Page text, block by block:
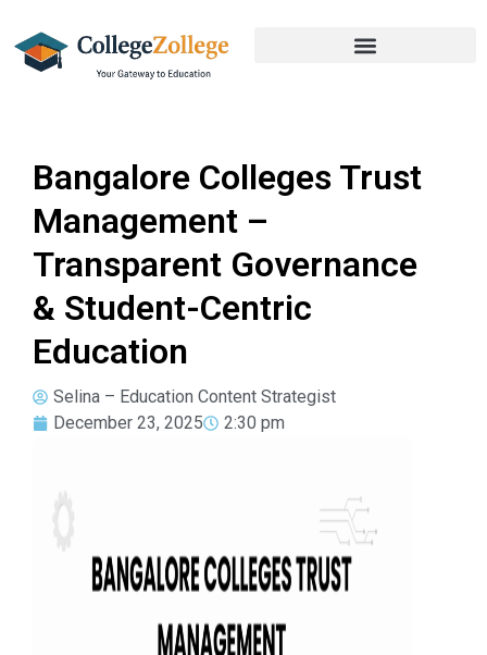
Bangalore Colleges Trust
Management –
Transparent Governance
& Student-Centric
Education
Selina – Education Content Strategist
December 23, 2025
2:30 pm